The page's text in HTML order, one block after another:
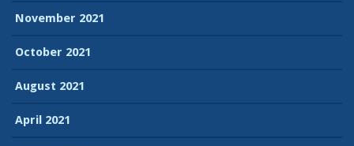
November 2021
October 2021
August 2021
April 2021